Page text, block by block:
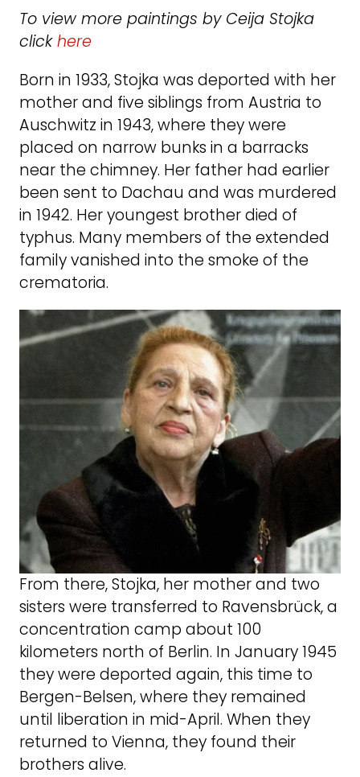
To view more paintings by Ceija Stojka
clickhere
Born in 1933, Stojka was deported with her
mother and five siblings from Austria to
Auschwitz in 1943, where they were
placed on narrow bunks in a barracks
near the chimney. Her father had earlier
been sent to Dachau and was murdered
in 1942. Her youngest brother died of
typhus. Many members of the extended
family vanished into the smoke of the
crematoria.
From there, Stojka, her mother and two
sisters were transferred to Ravensbrück, a
concentration camp about 100
kilometers north of Berlin. In January 1945
they were deported again, this time to
Bergen-Belsen, where they remained
until liberation in mid-April. When they
returned to Vienna, they found their
brothers alive.